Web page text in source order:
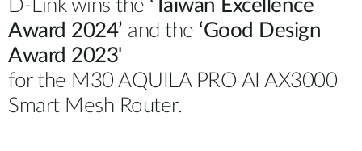
D-Link wins the ‘Taiwan Excellence
Award 2024’ and the ‘Good Design
Award 2023'
for the M30 AQUILA PRO AI AX3000
Smart Mesh Router.